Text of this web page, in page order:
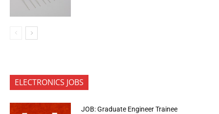
ELECTRONICS JOBS
JOB: Graduate Engineer Trainee